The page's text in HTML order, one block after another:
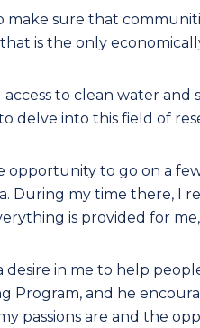
make sure that
is the only
access to clean water
delve into this field of
opportunity to go on a
During my time there, I
is provided for
desire in me to help
Program, and he
passions are and the